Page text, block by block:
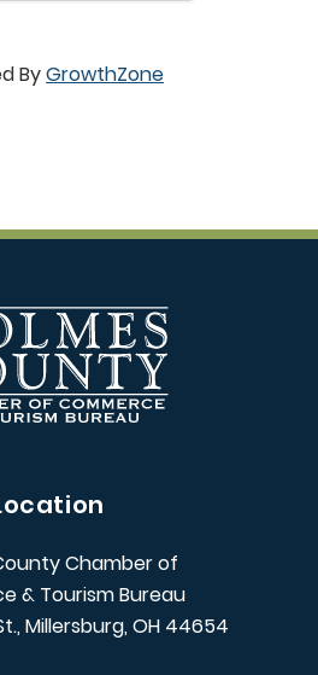
ByGrowthZone
Chamber of
& Tourism Bureau
Millersburg, OH 44654